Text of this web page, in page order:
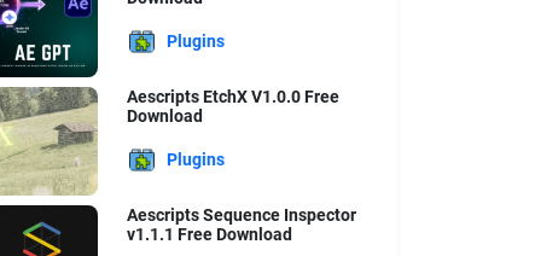
Plugins
Aescripts EtchX V1.0.0 Free
Download
Plugins
Aescripts Sequence Inspector
v1.1.1 Free Download